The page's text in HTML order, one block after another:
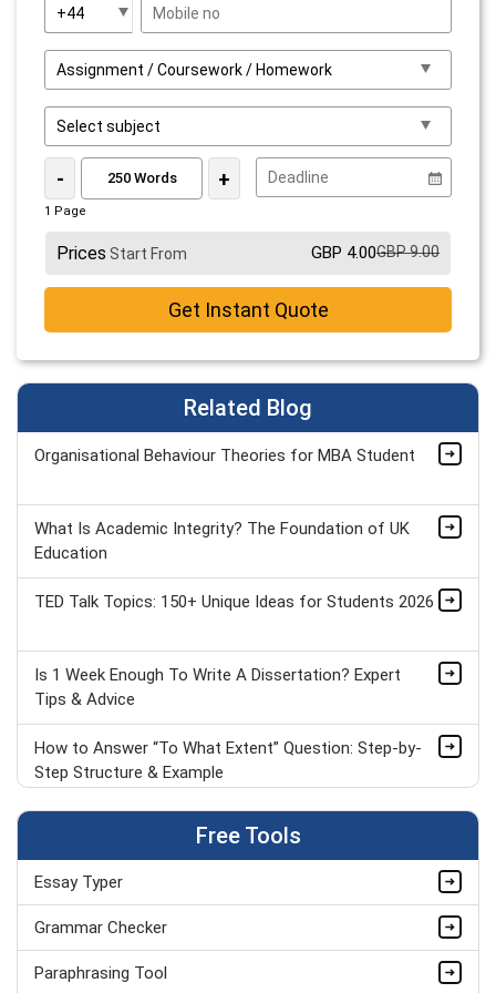
- +
1 Page
Prices Start From GBP 4.00GBP 9.00
Get Instant Quote
Related Blog
Organisational Behaviour Theories for MBA Student
What Is Academic Integrity? The Foundation of UK
Education
TED Talk Topics: 150+ Unique Ideas for Students 2026
Is 1 Week Enough To Write A Dissertation? Expert
Tips & Advice
How to Answer “To What Extent” Question: Step-by-
Step Structure & Example
How PESTLE Analysis Shapes Apple’s Future Growth
& Strategy
Top 5 Programming Languages
Free Tools
Essay Typer
Grammar Checker
Paraphrasing Tool